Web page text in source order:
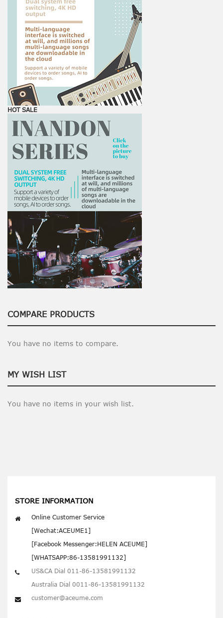
HOT SALE
COMPARE PRODUCTS
You have no items to compare.
MY WISH LIST
You have no items in your wish list.
STORE INFORMATION
Online Customer Service
[Wechat:ACEUME1]
[Facebook Messenger:HELEN ACEUME]
[WHATSAPP:86-13581991132]
US&CA Dial 011-86-13581991132
Australia Dial 0011-86-13581991132
customer@aceume.com